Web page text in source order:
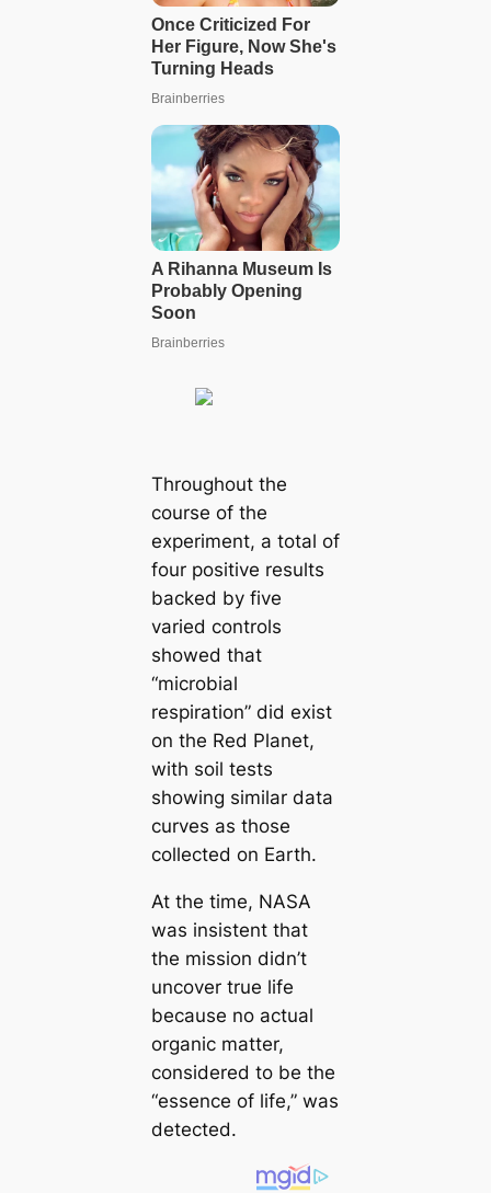
Throughout the
course of the
experiment, a total of
four positive results
backed by five
varied controls
showed that
“microbial
respiration” did exist
on the Red Planet,
with soil tests
showing similar data
curves as those
collected on Earth.
At the time, NASA
was insistent that
the mission didn’t
uncover true life
because no actual
organic matter,
considered to be the
“essence of life,” was
detected.